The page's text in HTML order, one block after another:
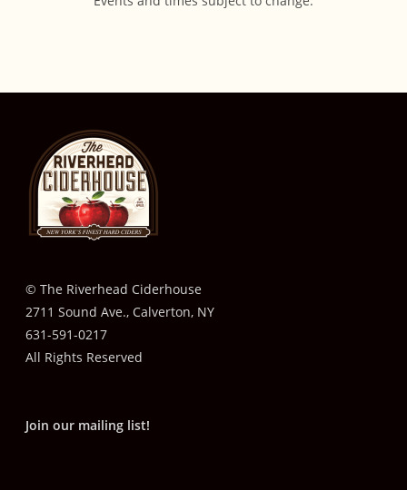
© The Riverhead Ciderhouse
2711 Sound Ave., Calverton, NY
631-591-0217
All Rights Reserved
Join our mailing list!